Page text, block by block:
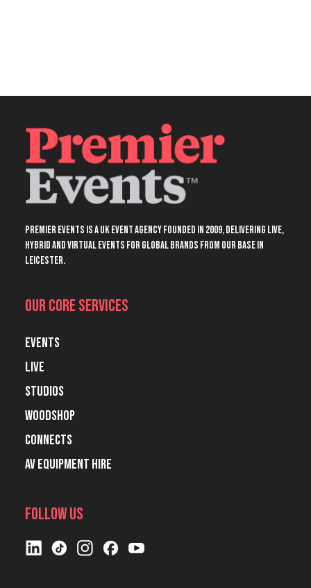
Premier Events is a UK event agency founded in 2009, delivering live,
hybrid and virtual events for global brands from our base in
Leicester.
Our Core Services
Events
Live
Studios
Woodshop
Connects
AV Equipment Hire
Follow Us